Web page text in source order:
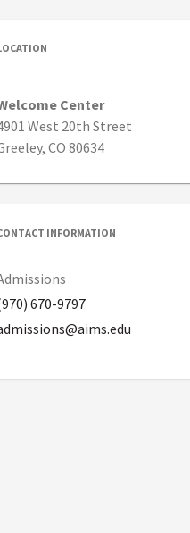
Center
West 20th Street
CO 80634
INFORMATION
670-9797